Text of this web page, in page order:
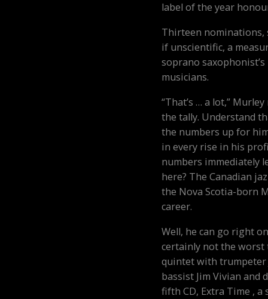
label of the year
Thirteen nominations,
if unscientific, a
soprano
musicians.
“That’s … a lot,”
the tally. Understand
the numbers up for
in every rise in his
numbers immediately
here? The Canadian
the Nova Scotia-born
career.
Well, he can go right
certainly not the worst
quintet with trumpeter
bassist Jim Vivian and
fifth CD, Extra Time ,